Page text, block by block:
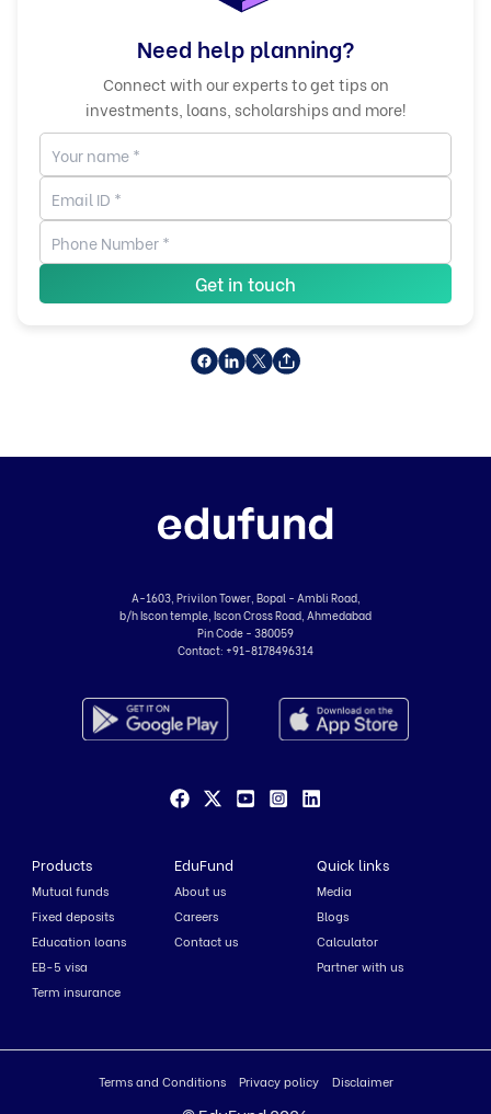
Need help planning?
Connect with our experts to get tips on
investments, loans, scholarships and more!
Get in touch
A-1603, Privilon Tower, Bopal - Ambli Road,
b/h Iscon temple, Iscon Cross Road, Ahmedabad
Pin Code - 380059
Contact: +91-8178496314
Products
Mutual funds
Fixed deposits
Education loans
EB-5 visa
Term insurance
EduFund
About us
Careers
Contact us
Quick links
Media
Blogs
Calculator
Partner with us
Terms and Conditions Privacy policy Disclaimer